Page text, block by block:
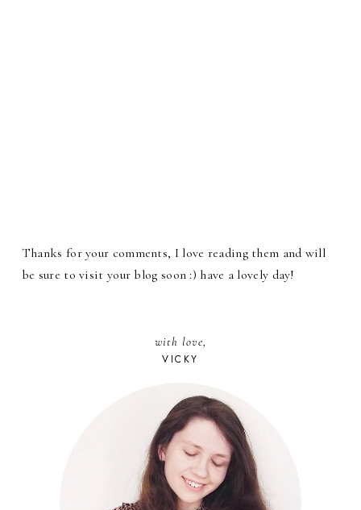
Thanks for your comments, I love reading them and will
be sure to visit your blog soon :) have a lovely day!
with love,
VICKY